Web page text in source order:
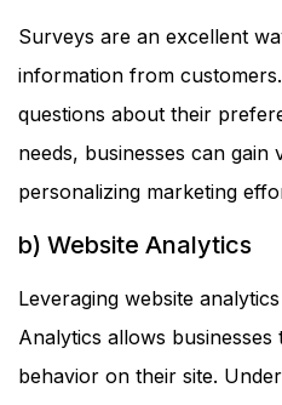
Surveys are an excellent
information from
questions about their
needs, businesses can gain
personalizing marketing
b) Website Analytics
Leveraging website
Analytics allows
behavior on their site.